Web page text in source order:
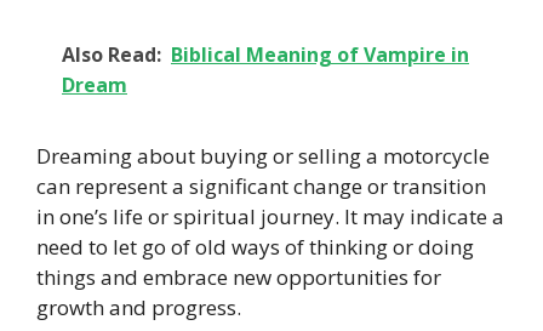
Also Read: Biblical Meaning of Vampire in
Dream
Dreaming about buying or selling a motorcycle
can represent a significant change or transition
in one’s life or spiritual journey. It may indicate a
need to let go of old ways of thinking or doing
things and embrace new opportunities for
growth and progress.